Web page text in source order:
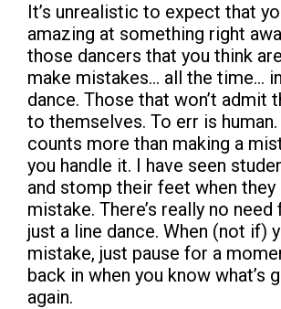
It’s unrealistic to expect that
amazing at something right
those dancers that you think
make mistakes… all the time…
dance. Those that won’t admit
to themselves. To err is human.
counts more than making a
you handle it. I have seen
and stomp their feet when they
mistake. There’s really no need
just a line dance. When (not if)
mistake, just pause for a
back in when you know what’s
again.